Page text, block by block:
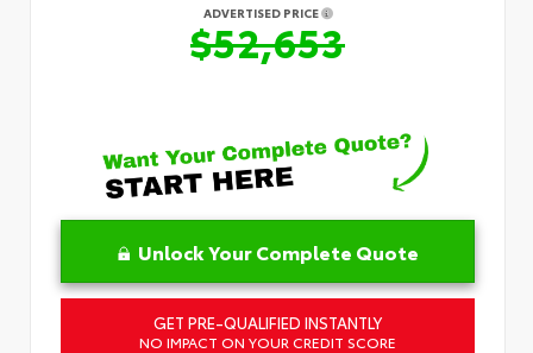
ADVERTISED PRICE
$52,653
Unlock Your Complete Quote
GET PRE-QUALIFIED INSTANTLY
NO IMPACT ON YOUR CREDIT SCORE